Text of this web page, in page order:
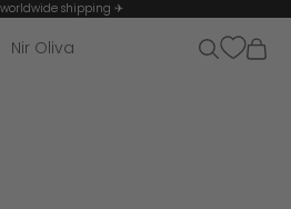
shipping ✈
Nir Oliva SearchCart